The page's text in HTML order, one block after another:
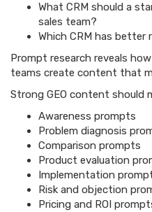
What CRM should a
sales team?
Which CRM has better
Prompt research reveals
teams create content that
Strong GEO content should
Awareness prompts
Problem diagnosis
Comparison prompts
Product evaluation
Implementation
Risk and objection
Pricing and ROI